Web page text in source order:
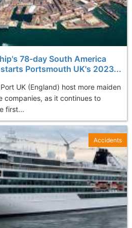
78-day South America
Portsmouth UK's 2023...
UK (England) host more maiden
companies, as it continues to
first...
Accidents